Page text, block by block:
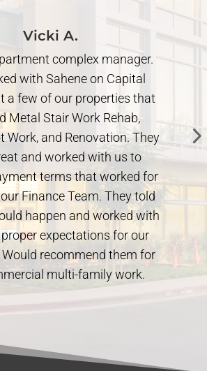
Vicki A.
complex manager.
with Sahene on Capital
a few of our properties that
Metal Stair Work Rehab,
Work, and Renovation. They
and worked with us to
terms that worked for
Finance Team. They told
happen and worked with
expectations for our
Would recommend them for
multi-family work.